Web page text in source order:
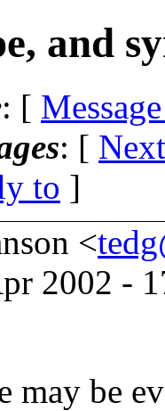
and
: [
: [
to ]
<
2002 -
may be